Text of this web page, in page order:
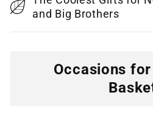
and Big Brothers
Occasions